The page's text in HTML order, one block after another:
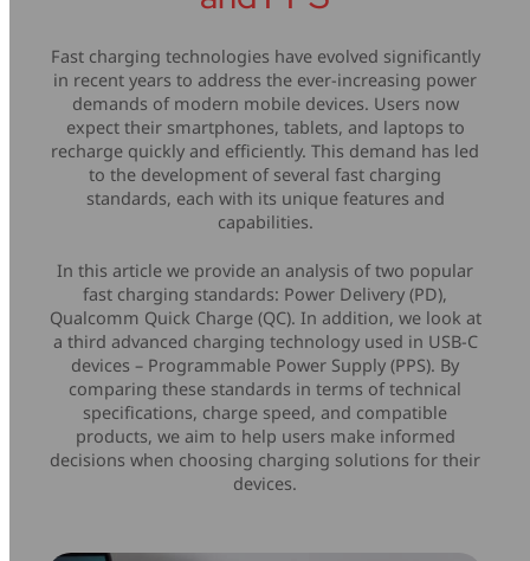
Fast charging technologies have evolved significantly
in recent years to address the ever-increasing power
demands of modern mobile devices. Users now
expect their smartphones, tablets, and laptops to
recharge quickly and efficiently. This demand has led
to the development of several fast charging
standards, each with its unique features and
capabilities.
In this article we provide an analysis of two popular
fast charging standards: Power Delivery (PD),
Qualcomm Quick Charge (QC). In addition, we look at
a third advanced charging technology used in USB-C
devices – Programmable Power Supply (PPS). By
comparing these standards in terms of technical
specifications, charge speed, and compatible
products, we aim to help users make informed
decisions when choosing charging solutions for their
devices.
Optical Drives
Portable Monitors
Share My Screen
Webcams
Wireless Presenters